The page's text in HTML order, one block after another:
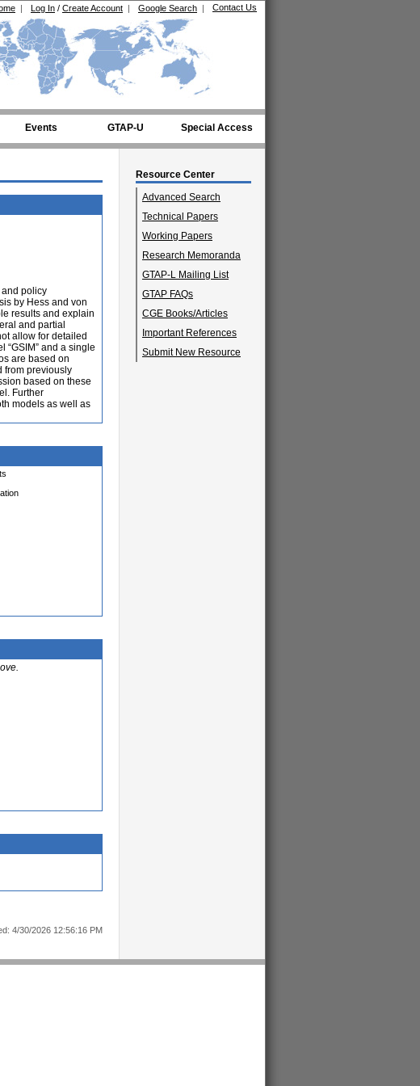
Contact Us
Google Search |
Log In / Create Account |
|
Events GTAP-U Special Access
Resource Center
Advanced Search
Technical Papers
Working Papers
Research Memoranda
GTAP-L Mailing List
GTAP FAQs
CGE Books/Articles
Important References
Submit New Resource
policy
by Hess and von
results and explain
and partial
allow for detailed
and a single
are based on
from previously
based on these
Further
models as well as
4/30/2026 12:56:16 PM